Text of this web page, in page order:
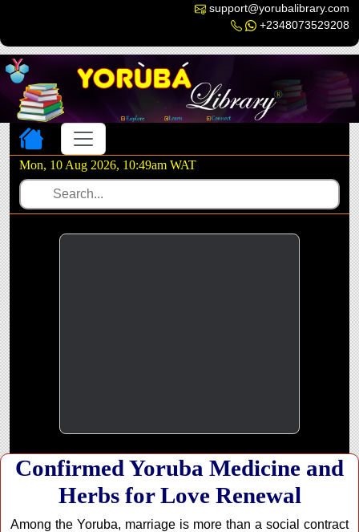
support@yorubalibrary.com
+2348073529208
Toggle navigation
Mon, 10 Aug 2026, 10:49am WAT
Confirmed Yoruba Medicine and
Herbs for Love Renewal
Among the Yoruba, marriage is more than a social contract